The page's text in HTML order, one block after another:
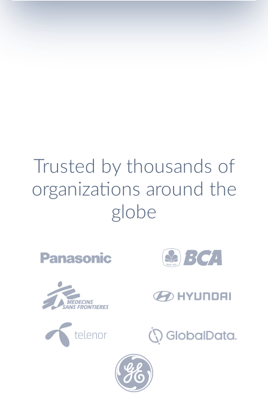
Trusted by thousands of
organizations around the
globe